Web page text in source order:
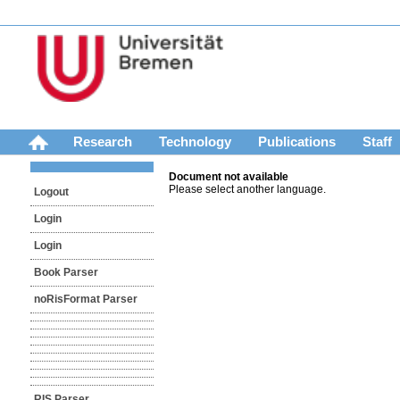
Research Technology Publications Staff
Logout
Login
Login
Book Parser
noRisFormat Parser
Document not available
Please select another language.